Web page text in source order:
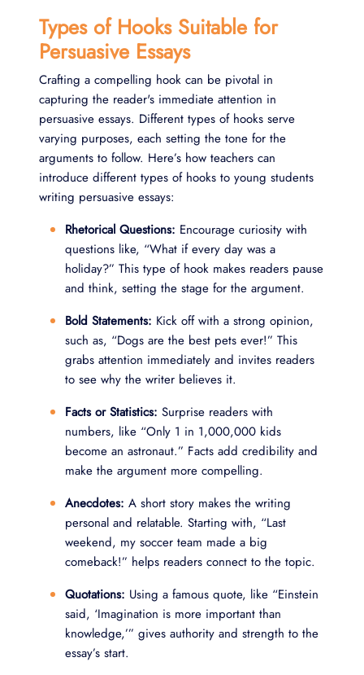
Types of Hooks Suitable for
Persuasive Essays
Crafting a compelling hook can be pivotal in
capturing the reader's immediate attention in
persuasive essays. Different types of hooks serve
varying purposes, each setting the tone for the
arguments to follow. Here’s how teachers can
introduce different types of hooks to young students
writing persuasive essays:
Rhetorical Questions: Encourage curiosity with
questions like, “What if every day was a
holiday?” This type of hook makes readers pause
and think, setting the stage for the argument.
Bold Statements: Kick off with a strong opinion,
such as, “Dogs are the best pets ever!” This
grabs attention immediately and invites readers
to see why the writer believes it.
Facts or Statistics: Surprise readers with
numbers, like “Only 1 in 1,000,000 kids
become an astronaut.” Facts add credibility and
make the argument more compelling.
Anecdotes: A short story makes the writing
personal and relatable. Starting with, “Last
weekend, my soccer team made a big
comeback!” helps readers connect to the topic.
Quotations: Using a famous quote, like “Einstein
said, ‘Imagination is more important than
knowledge,’” gives authority and strength to the
essay’s start.